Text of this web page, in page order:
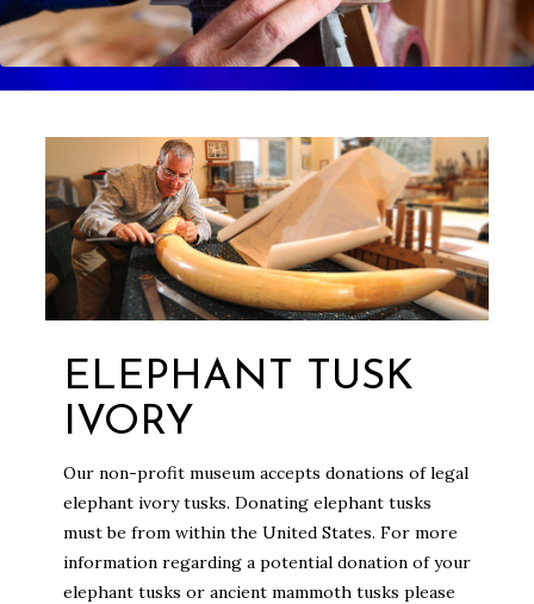
ELEPHANT TUSK
IVORY
Our non-profit museum accepts donations of legal
elephant ivory tusks. Donating elephant tusks
must be from within the United States. For more
information regarding a potential donation of your
elephant tusks or ancient mammoth tusks please